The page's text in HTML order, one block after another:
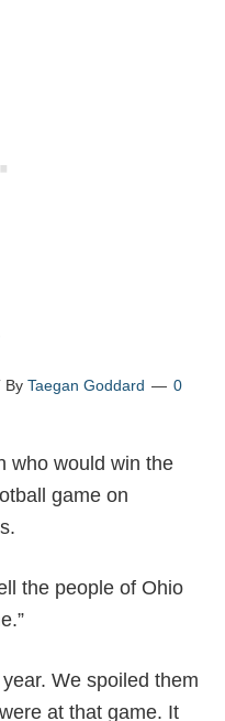
ByTaegan Goddard
0
who would win the
game on
the people of Ohio
We spoiled them
at that game. It